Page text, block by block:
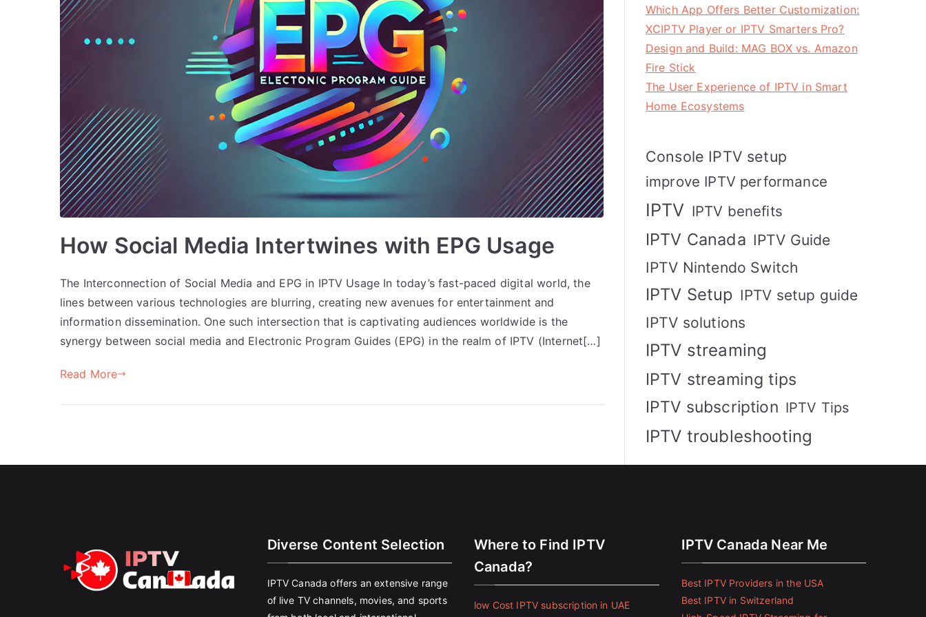
How Social Media Intertwines with EPG Usage
The Interconnection of Social Media and EPG in IPTV Usage In today’s fast-paced digital world, the
lines between various technologies are blurring, creating new avenues for entertainment and
information dissemination. One such intersection that is captivating audiences worldwide is the
synergy between social media and Electronic Program Guides (EPG) in the realm of IPTV (Internet[…]
Read More
Which App Offers Better Customization:
XCIPTV Player or IPTV Smarters Pro?
Design and Build: MAG BOX vs. Amazon
Fire Stick
The User Experience of IPTV in Smart
Home Ecosystems
Console IPTV setup
improve IPTV performance
IPTV IPTV benefits
IPTV Canada IPTV Guide
IPTV Nintendo Switch
IPTV Setup IPTV setup guide
IPTV solutions
IPTV streaming
IPTV streaming tips
IPTV subscription IPTV Tips
IPTV troubleshooting
Diverse Content Selection
IPTV Canada offers an extensive range
of live TV channels, movies, and sports
Where to Find IPTV
Canada?
low Cost IPTV subscription in UAE
IPTV Canada Near Me
Best IPTV Providers in the USA
Best IPTV in Switzerland